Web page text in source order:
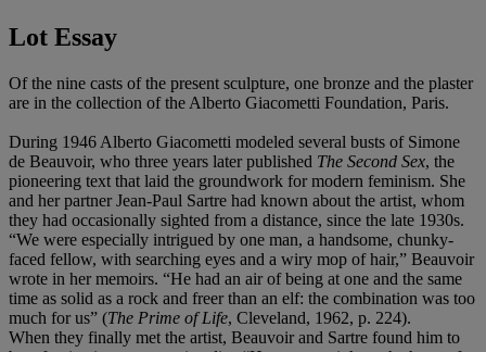
Lot Essay
Of the nine casts of the present sculpture, one bronze and the plaster
are in the collection of the Alberto Giacometti Foundation, Paris.
During 1946 Alberto Giacometti modeled several busts of Simone
de Beauvoir, who three years later published The Second Sex, the
pioneering text that laid the groundwork for modern feminism. She
and her partner Jean-Paul Sartre had known about the artist, whom
they had occasionally sighted from a distance, since the late 1930s.
“We were especially intrigued by one man, a handsome, chunky-
faced fellow, with searching eyes and a wiry mop of hair,” Beauvoir
wrote in her memoirs. “He had an air of being at one and the same
time as solid as a rock and freer than an elf: the combination was too
much for us” (The Prime of Life, Cleveland, 1962, p. 224).
When they finally met the artist, Beauvoir and Sartre found him to